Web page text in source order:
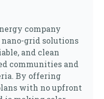
company
grid solutions
and clean
communities and
By offering
with no upfront